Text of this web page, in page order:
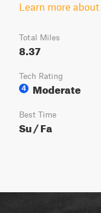
Learn more
Total Miles
8.37
Tech Rating
4
Moderate
Best Time
Su / Fa